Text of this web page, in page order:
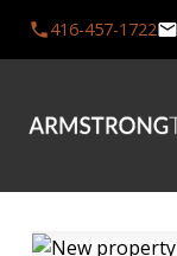
416-457-1722